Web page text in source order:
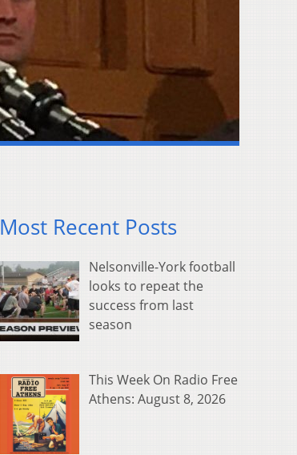
Most Recent Posts
Nelsonville-York football
looks to repeat the
success from last
season
This Week On Radio Free
Athens: August 8, 2026